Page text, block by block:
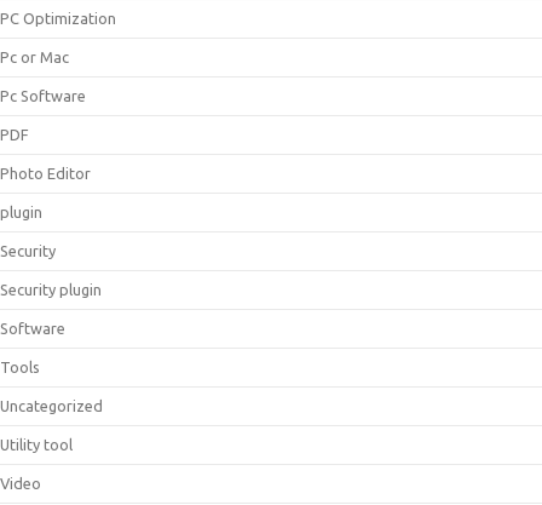
PC Optimization
Pc or Mac
Pc Software
PDF
Photo Editor
plugin
Security
Security plugin
Software
Tools
Uncategorized
Utility tool
Video